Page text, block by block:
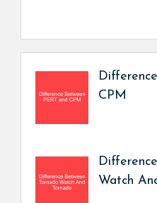
CPM
Watch